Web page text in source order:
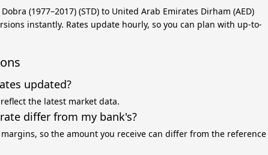
(1977–2017) (STD) to United Arab Emirates Dirham (AED)
instantly. Rates update hourly, so you can plan with up-to-
updated?
the latest market data.
differ from my bank's?
so the amount you receive can differ from the reference